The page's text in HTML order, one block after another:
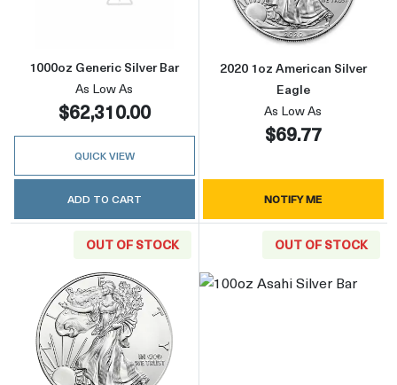
1000oz Generic Silver Bar
As Low As
$62,310.00
QUICK VIEW
ADD TO CART
2020 1oz American Silver
Eagle
As Low As
$69.77
NOTIFY ME
OUT OF STOCK
Read more about2021 1oz American Silver
OUT OF STOCK